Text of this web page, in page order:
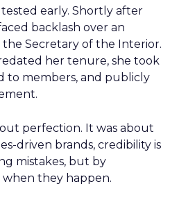
early. Shortly after
backlash over an
Secretary of the Interior.
her tenure, she took
to members, and publicly
perfection. It was about
driven brands, credibility is
mistakes, but by
they happen.